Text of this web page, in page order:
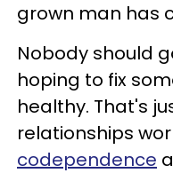
grown man has
Nobody should
hoping to fix
healthy. That's
relationships
codependence